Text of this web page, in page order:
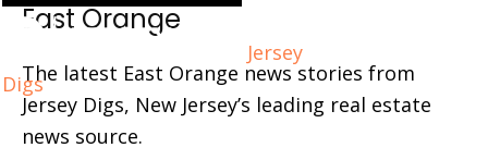
Jersey
Digs
East Orange
The latest East Orange news stories from
Jersey Digs, New Jersey’s leading real estate
news source.